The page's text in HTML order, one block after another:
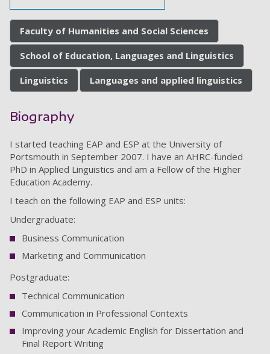
Faculty of Humanities and Social Sciences
School of Education, Languages and Linguistics
Linguistics Languages and applied linguistics
Biography
I started teaching EAP and ESP at the University of
Portsmouth in September 2007. I have an AHRC-funded
PhD in Applied Linguistics and am a Fellow of the Higher
Education Academy.
I teach on the following EAP and ESP units:
Undergraduate:
Business Communication
Marketing and Communication
Postgraduate:
Technical Communication
Communication in Professional Contexts
Improving your Academic English for Dissertation and
Final Report Writing